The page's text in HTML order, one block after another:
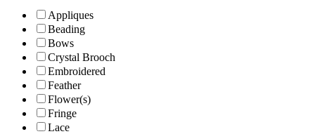
Appliques
Beading
Bows
Crystal Brooch
Embroidered
Feather
Flower(s)
Fringe
Lace